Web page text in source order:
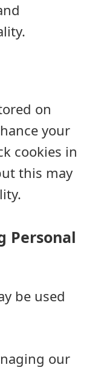
on
your
cookies in
this may
Personal
be used
our